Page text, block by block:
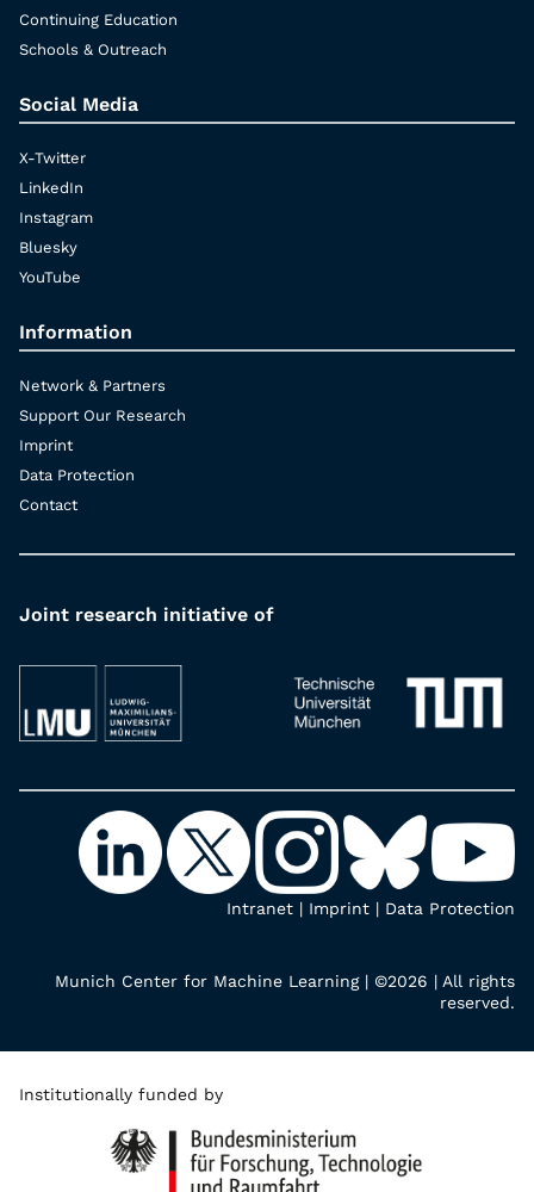
Continuing Education
Schools & Outreach
Social Media
X-Twitter
LinkedIn
Instagram
Bluesky
YouTube
Information
Network & Partners
Support Our Research
Imprint
Data Protection
Contact
Joint research initiative of
Intranet | Imprint | Data Protection
Munich Center for Machine Learning | ©2026 | All rights
reserved.
Institutionally funded by